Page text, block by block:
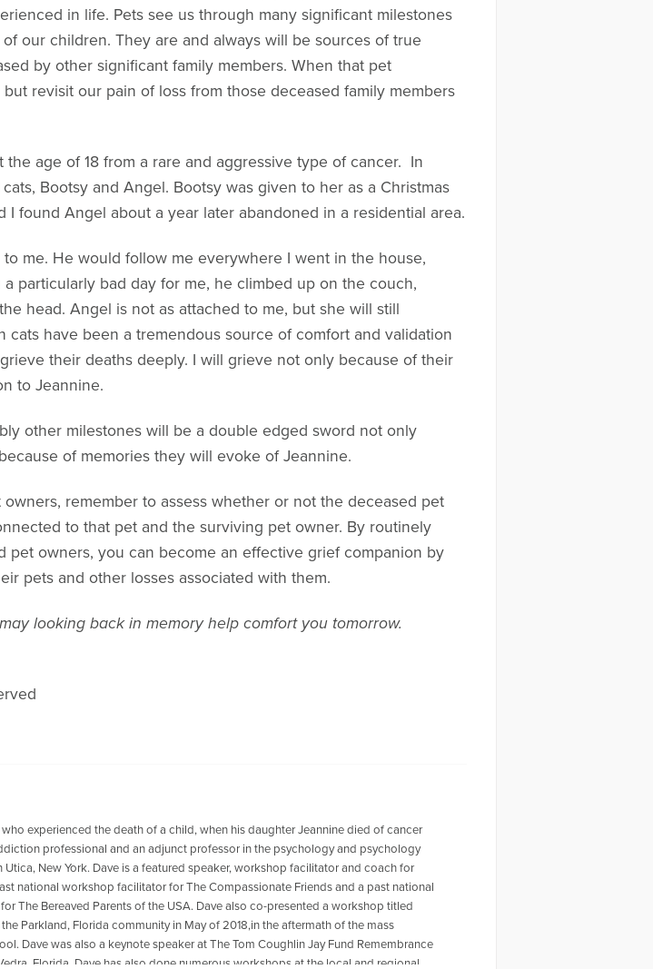
in life. Pets see us through many significant milestones
our children. They are and always will be sources of true
by other significant family members. When that pet
revisit our pain of loss from those deceased family members
age of 18 from a rare and aggressive type of cancer. In
Bootsy and Angel. Bootsy was given to her as a Christmas
found Angel about a year later abandoned in a residential area.
me. He would follow me everywhere I went in the house,
particularly bad day for me, he climbed up on the couch,
head. Angel is not as attached to me, but she will still
have been a tremendous source of comfort and validation
their deaths deeply. I will grieve not only because of their
to Jeannine.
other milestones will be a double edged sword not only
of memories they will evoke of Jeannine.
remember to assess whether or not the deceased pet
to that pet and the surviving pet owner. By routinely
pet owners, you can become an effective grief companion by
pets and other losses associated with them.
looking back in memory help comfort you tomorrow.
experienced the death of a child, when his daughter Jeannine died of cancer
professional and an adjunct professor in the psychology and psychology
New York. Dave is a featured speaker, workshop facilitator and coach for
national workshop facilitator for The Compassionate Friends and a past national
The Bereaved Parents of the USA. Dave also co-presented a workshop titled
Parkland, Florida community in May of 2018,in the aftermath of the mass
Dave was also a keynote speaker at The Tom Coughlin Jay Fund Remembrance
Florida .Dave has also done numerous workshops at the local and regional